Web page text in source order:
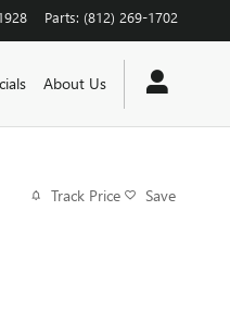
Parts: (812) 269-1702
About Us
Track Price Save